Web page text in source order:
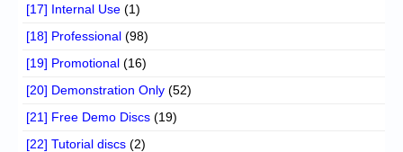
[17] Internal Use (1)
[18] Professional (98)
[19] Promotional (16)
[20] Demonstration Only (52)
[21] Free Demo Discs (19)
[22] Tutorial discs (2)